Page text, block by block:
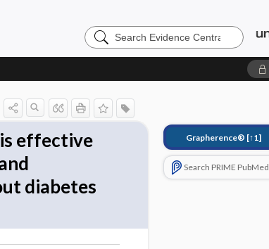
Search
Evidence
effective
diabetes
Grapherence® [↑1]
Search PRIME PubMed